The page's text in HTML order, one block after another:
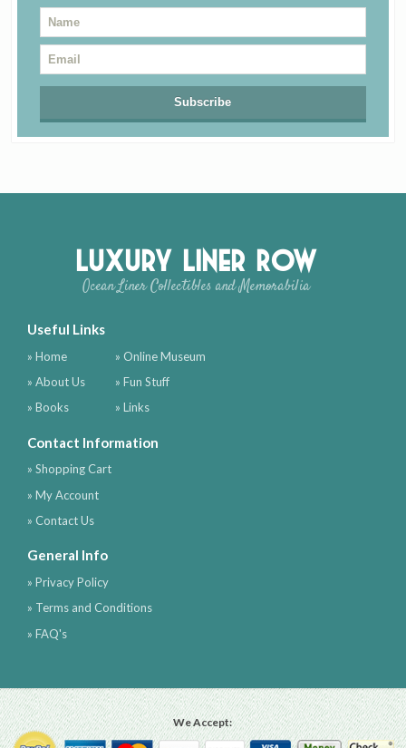
Luxury Liner Row
Ocean Liner Collectibles and Memorabilia
Useful Links
» Home
» About Us
» Books
» Online Museum
» Fun Stuff
» Links
Contact Information
» Shopping Cart
» My Account
» Contact Us
General Info
» Privacy Policy
» Terms and Conditions
» FAQ's
We Accept: